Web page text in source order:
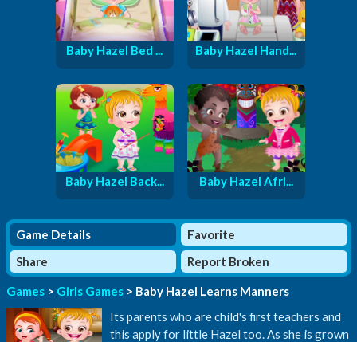
Baby Hazel Bed ... Baby Hazel Hand...
Baby Hazel Back... Baby Hazel Afri...
Game Details
Favorite
Share
Report Broken
Games > Girls Games > Baby Hazel Learns Manners
Its parents who are child's first teachers and
this apply for little Hazel too. As she is grown